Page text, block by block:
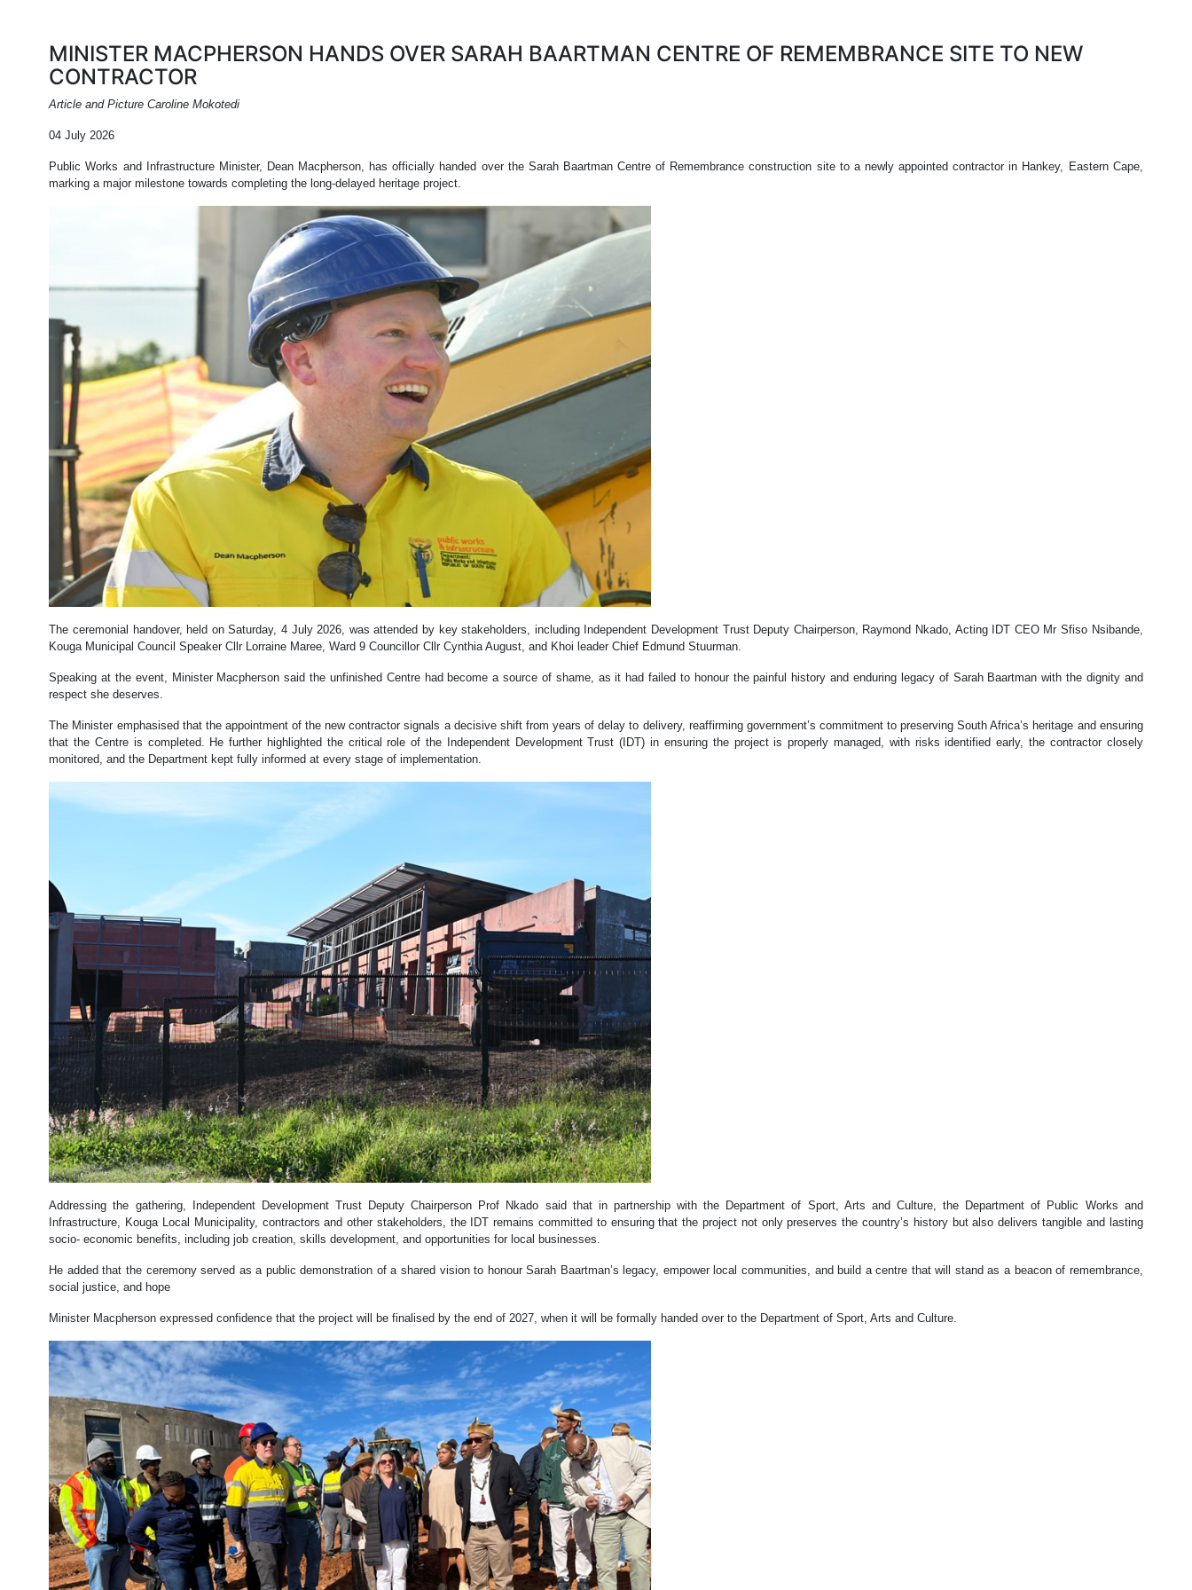
MINISTER MACPHERSON HANDS OVER SARAH BAARTMAN CENTRE OF REMEMBRANCE SITE TO NEW
CONTRACTOR
Article and Picture Caroline Mokotedi
04 July 2026
Public Works and Infrastructure Minister, Dean Macpherson, has officially handed over the Sarah Baartman Centre of Remembrance construction site to a newly appointed contractor in Hankey, Eastern Cape,
marking a major milestone towards completing the long-delayed heritage project.
The ceremonial handover, held on Saturday, 4 July 2026, was attended by key stakeholders, including Independent Development Trust Deputy Chairperson, Raymond Nkado, Acting IDT CEO Mr Sfiso Nsibande,
Kouga Municipal Council Speaker Cllr Lorraine Maree, Ward 9 Councillor Cllr Cynthia August, and Khoi leader Chief Edmund Stuurman.
Speaking at the event, Minister Macpherson said the unfinished Centre had become a source of shame, as it had failed to honour the painful history and enduring legacy of Sarah Baartman with the dignity and
respect she deserves.
The Minister emphasised that the appointment of the new contractor signals a decisive shift from years of delay to delivery, reaffirming government’s commitment to preserving South Africa’s heritage and ensuring
that the Centre is completed. He further highlighted the critical role of the Independent Development Trust (IDT) in ensuring the project is properly managed, with risks identified early, the contractor closely
monitored, and the Department kept fully informed at every stage of implementation.
Addressing the gathering, Independent Development Trust Deputy Chairperson Prof Nkado said that in partnership with the Department of Sport, Arts and Culture, the Department of Public Works and
Infrastructure, Kouga Local Municipality, contractors and other stakeholders, the IDT remains committed to ensuring that the project not only preserves the country’s history but also delivers tangible and lasting
socio- economic benefits, including job creation, skills development, and opportunities for local businesses.
He added that the ceremony served as a public demonstration of a shared vision to honour Sarah Baartman’s legacy, empower local communities, and build a centre that will stand as a beacon of remembrance,
social justice, and hope
Minister Macpherson expressed confidence that the project will be finalised by the end of 2027, when it will be formally handed over to the Department of Sport, Arts and Culture.